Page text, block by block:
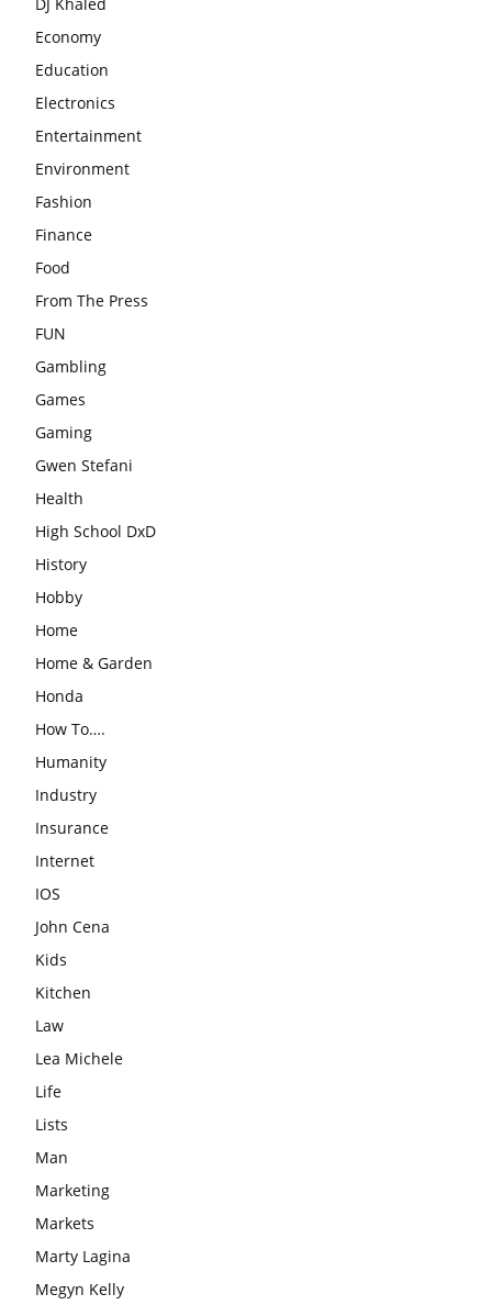
Economy
Education
Electronics
Entertainment
Environment
Fashion
Finance
Food
From The Press
FUN
Gambling
Games
Gaming
Gwen Stefani
Health
High School DxD
History
Hobby
Home
Home & Garden
Honda
How To….
Humanity
Industry
Insurance
Internet
IOS
John Cena
Kids
Kitchen
Law
Lea Michele
Life
Lists
Man
Marketing
Markets
Marty Lagina
Megyn Kelly